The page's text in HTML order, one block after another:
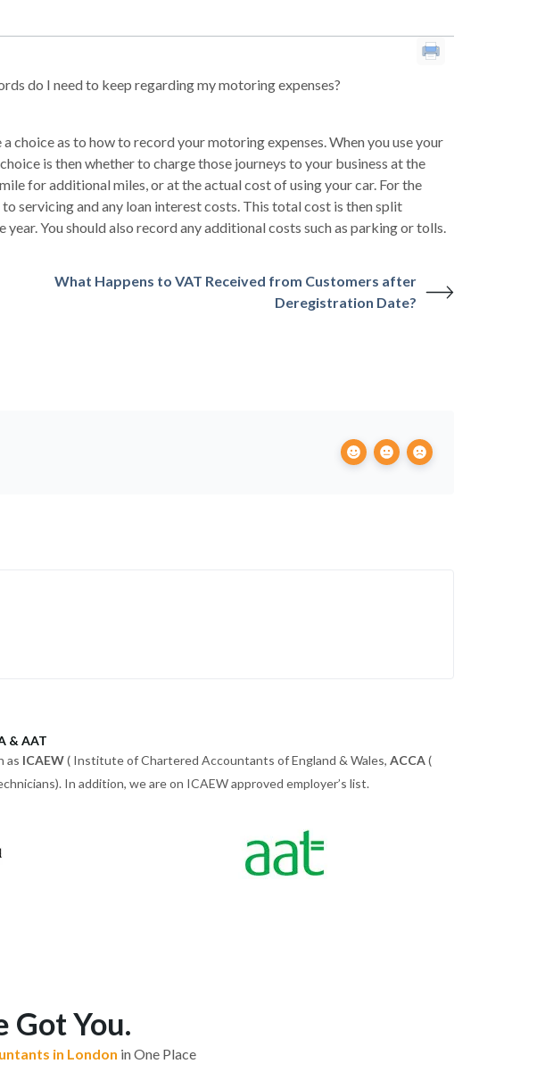
do I need to keep regarding my motoring expenses?
choice as to how to record your motoring expenses. When you use your
is then whether to charge those journeys to your business at the
for additional miles, or at the actual cost of using your car. For the
servicing and any loan interest costs. This total cost is then split
You should also record any additional costs such as parking or tolls.
What Happens to VAT Received from Customers after
Deregistration Date?
& AAT
as ICAEW( Institute of Chartered Accountants of England & Wales, ACCA(
In addition, we are on ICAEW approved employer’s list.
Got You.
in London in One Place